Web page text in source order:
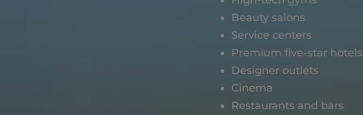
Beauty salons
Service centers
Premium five-star hotels
Designer outlets
Cinema
Restaurants and bars